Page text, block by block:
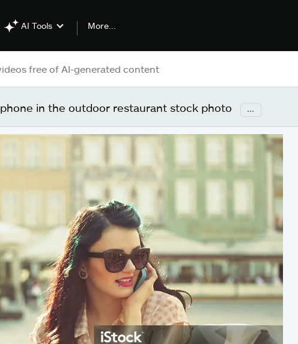
AI Tools More...
in the outdoor restaurant stock photo ...